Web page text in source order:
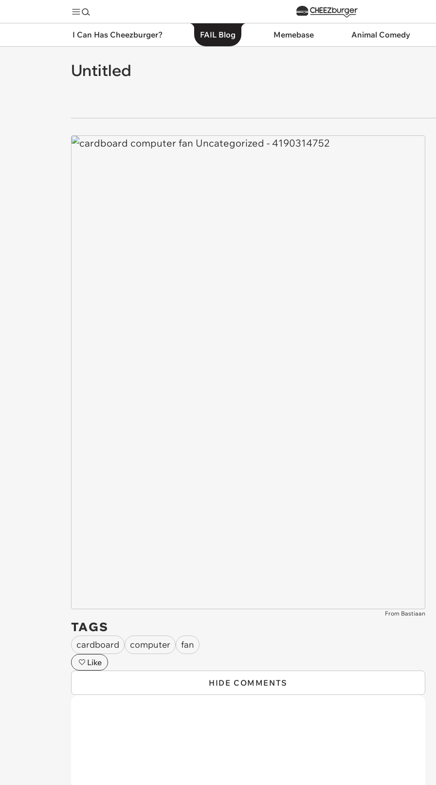
I Can Has Cheezburger? FAIL Blog Memebase Animal Comedy
Untitled
From Bastiaan
TAGS
cardboard computer fan
Like
HIDE COMMENTS